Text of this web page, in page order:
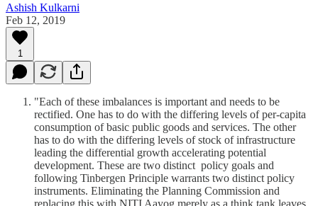
Ashish Kulkarni
Feb 12, 2019
1
"Each of these imbalances is important and needs to be
rectified. One has to do with the differing levels of per-capita
consumption of basic public goods and services. The other
has to do with the differing levels of stock of infrastructure
leading the differential growth accelerating potential
development. These are two distinct policy goals and
following Tinbergen Principle warrants two distinct policy
instruments. Eliminating the Planning Commission and
replacing this with NITI Aayog merely as a think tank leaves